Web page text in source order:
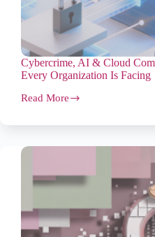
Cybercrime, AI & Cloud
Every Organization Is Facing
Read More